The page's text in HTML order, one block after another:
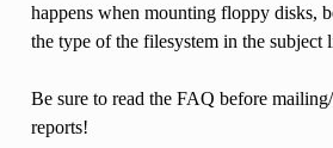
happens when mounting floppy disks,
the type of the filesystem in the subject
Be sure to read the FAQ before
reports!